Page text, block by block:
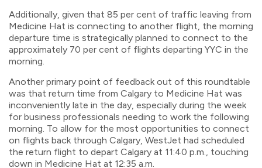
Additionally, given that 85 per cent of traffic leaving from
Medicine Hat is connecting to another flight, the morning
departure time is strategically planned to connect to the
approximately 70 per cent of flights departing YYC in the
morning.
Another primary point of feedback out of this roundtable
was that return time from Calgary to Medicine Hat was
inconveniently late in the day, especially during the week
for business professionals needing to work the following
morning. To allow for the most opportunities to connect
on flights back through Calgary, WestJet had scheduled
the return flight to depart Calgary at 11:40 p.m., touching
down in Medicine Hat at 12:35 a.m.